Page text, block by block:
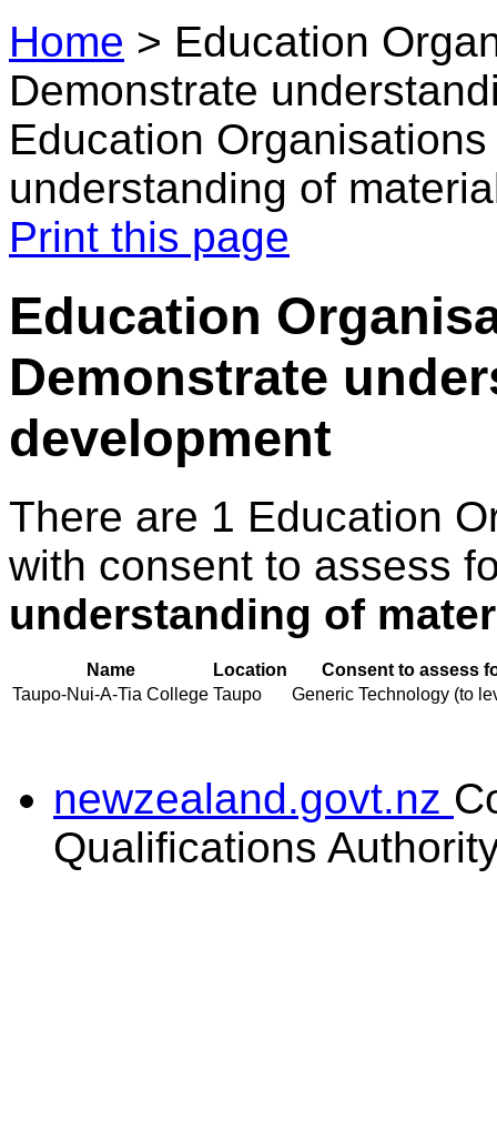
Home > Education
Demonstrate
Education
understanding of
Print this page
Education
Demonstrate
development
There are 1 Education
with consent to assess
understanding of
Name Location
Consent to assess
Taupo-Nui-A-Tia College Taupo Generic Technology (to
newzealand.govt.nz
Qualifications